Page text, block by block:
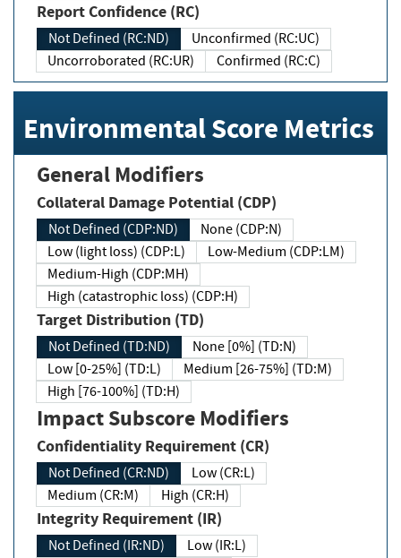
Report Confidence (RC)
Not Defined (RC:ND)
Unconfirmed (RC:UC)
Uncorroborated (RC:UR)
Confirmed (RC:C)
Environmental Score Metrics
General Modifiers
Collateral Damage Potential (CDP)
Not Defined (CDP:ND)
None (CDP:N)
Low (light loss) (CDP:L)
Low-Medium (CDP:LM)
Medium-High (CDP:MH)
High (catastrophic loss) (CDP:H)
Target Distribution (TD)
Not Defined (TD:ND)
None [0%] (TD:N)
Low [0-25%] (TD:L)
Medium [26-75%] (TD:M)
High [76-100%] (TD:H)
Impact Subscore Modifiers
Confidentiality Requirement (CR)
Not Defined (CR:ND)
Low (CR:L)
Medium (CR:M)
High (CR:H)
Integrity Requirement (IR)
Not Defined (IR:ND)
Low (IR:L)